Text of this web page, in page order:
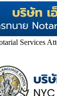
Services